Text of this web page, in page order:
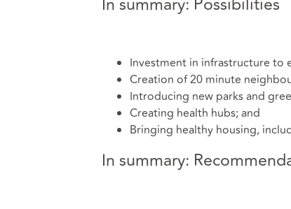
Investment in infrastructure to
Creation of 20 minute
Introducing new parks and
Creating health hubs; and
Bringing healthy housing,
In summary: